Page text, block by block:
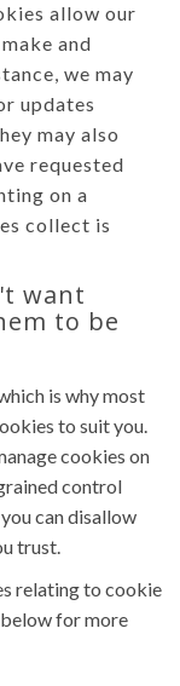
allow our
and
we may
updates
may also
requested
on a
collect is
want
to be
is why most
to suit you.
cookies on
control
can disallow
trust.
relating to cookie
below for more